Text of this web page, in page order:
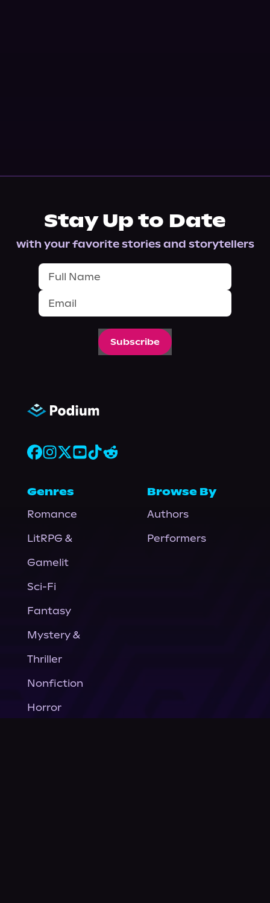
Stay Up to Date
with your favorite stories and storytellers
Subscribe
Genres
Romance
LitRPG &
Gamelit
Sci-Fi
Fantasy
Mystery &
Thriller
Nonfiction
Horror
Browse By
Authors
Performers